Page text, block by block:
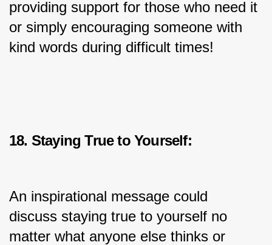
providing support for those who need it
or simply encouraging someone with
kind words during difficult times!
18. Staying True to Yourself:
An inspirational message could
discuss staying true to yourself no
matter what anyone else thinks or